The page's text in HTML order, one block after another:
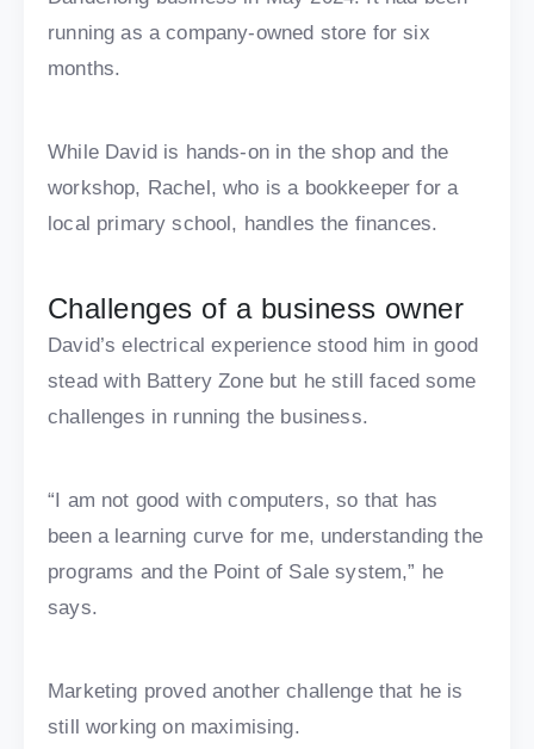
running as a company-owned store for six
months.
While David is hands-on in the shop and the
workshop, Rachel, who is a bookkeeper for a
local primary school, handles the finances.
Challenges of a business owner
David’s electrical experience stood him in good
stead with Battery Zone but he still faced some
challenges in running the business.
“I am not good with computers, so that has
been a learning curve for me, understanding the
programs and the Point of Sale system,” he
says.
Marketing proved another challenge that he is
still working on maximising.